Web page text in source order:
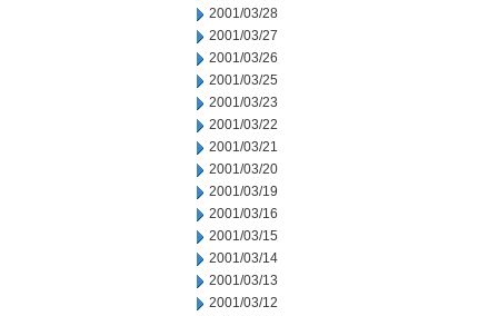
2001/03/28
2001/03/27
2001/03/26
2001/03/25
2001/03/23
2001/03/22
2001/03/21
2001/03/20
2001/03/19
2001/03/16
2001/03/15
2001/03/14
2001/03/13
2001/03/12